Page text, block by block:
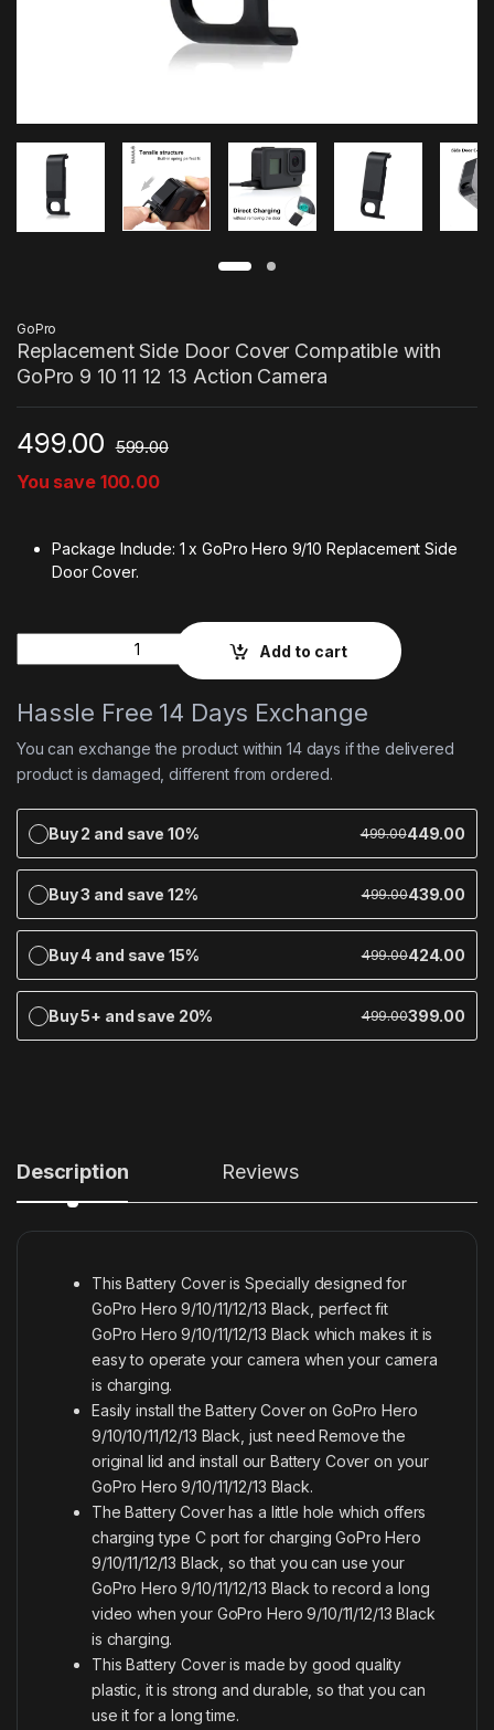
GoPro
Replacement Side Door Cover Compatible with
GoPro 9 10 11 12 13 Action Camera
499.00 599.00
You save 100.00
Package Include: 1 x GoPro Hero 9/10 Replacement Side
Door Cover.
Add to cart
Hassle Free 14 Days Exchange
You can exchange the product within 14 days if the delivered
product is damaged, different from ordered.
Buy 2 and save 10% 499.00449.00
Buy 3 and save 12% 499.00439.00
Buy 4 and save 15% 499.00424.00
Buy 5+ and save 20% 499.00399.00
Description Reviews
This Battery Cover is Specially designed for
GoPro Hero 9/10/11/12/13 Black, perfect fit
GoPro Hero 9/10/11/12/13 Black which makes it is
easy to operate your camera when your camera
is charging.
Easily install the Battery Cover on GoPro Hero
9/10/10/11/12/13 Black, just need Remove the
original lid and install our Battery Cover on your
GoPro Hero 9/10/11/12/13 Black.
The Battery Cover has a little hole which offers
charging type C port for charging GoPro Hero
9/10/11/12/13 Black, so that you can use your
GoPro Hero 9/10/11/12/13 Black to record a long
video when your GoPro Hero 9/10/11/12/13 Black
is charging.
This Battery Cover is made by good quality
plastic, it is strong and durable, so that you can
use it for a long time.